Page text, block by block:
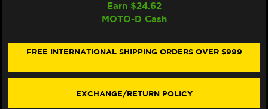
DAMPER
(W/MOUNT
TANK)
YAMAHA
DAMPER
(W/MOUNT
ABOVE
TANK)
Earn $24.62
MOTO-D Cash
FREE INTERNATIONAL SHIPPING ORDERS OVER $999
EXCHANGE/RETURN POLICY